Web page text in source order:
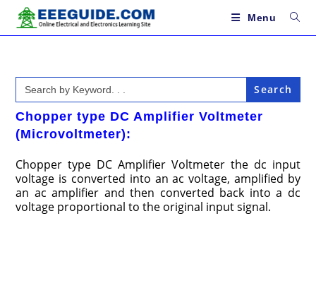
content
Menu
Search
for:
Chopper type DC Amplifier Voltmeter
(Microvoltmeter):
Chopper type DC Amplifier Voltmeter the dc input
voltage is converted into an ac voltage, amplified by
an ac amplifier and then converted back into a dc
voltage proportional to the original input signal.